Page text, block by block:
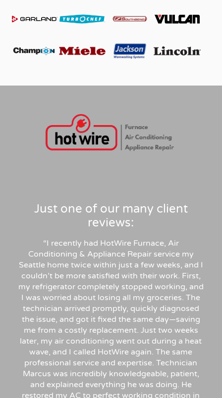
Just one of our many client
reviews:
“I recently had HotWire Furnace, Air
Conditioning & Appliance Repair service my
Seattle home twice within just a few weeks, and I
couldn’t be more satisfied with their work. First,
my refrigerator completely stopped working, and
I was worried about losing all my groceries. The
technician arrived promptly, quickly diagnosed
the issue, and got it fixed the same day—saving
me from a costly replacement. Just two weeks
later, my air conditioning went out during a heat
wave, and I called HotWire again. The same
professional service and expertise. Technician
Marcus was incredibly knowledgeable, patient,
and explained everything he was doing. He
restored my AC to perfect working condition in